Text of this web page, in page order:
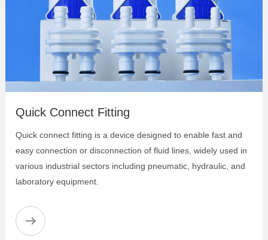
Quick Connect Fitting
Quick connect fitting is a device designed to enable fast and
easy connection or disconnection of fluid lines, widely used in
various industrial sectors including pneumatic, hydraulic, and
laboratory equipment.